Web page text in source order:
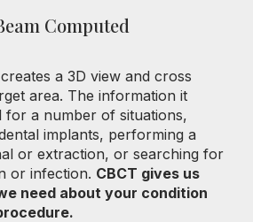
Computed
a 3D view and cross
area. The information it
for a number of situations,
implants, performing a
or extraction, or searching for
or infection. CBCT gives us
need about your condition